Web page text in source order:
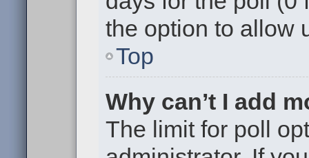
the option to allow
Top
Why can’t I add
The limit for poll